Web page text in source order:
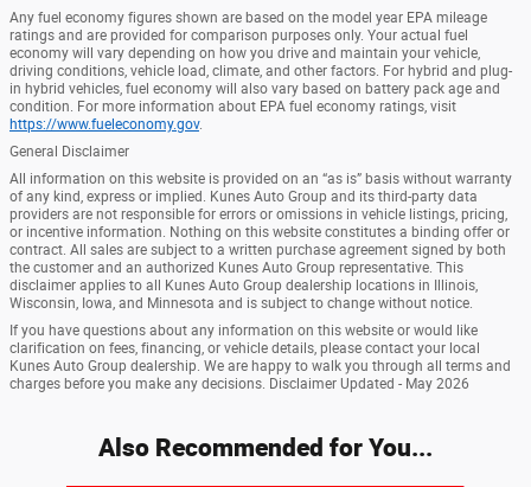
Any fuel economy figures shown are based on the model year EPA mileage
ratings and are provided for comparison purposes only. Your actual fuel
economy will vary depending on how you drive and maintain your vehicle,
driving conditions, vehicle load, climate, and other factors. For hybrid and plug-
in hybrid vehicles, fuel economy will also vary based on battery pack age and
condition. For more information about EPA fuel economy ratings, visit
https://www.fueleconomy.gov.
General Disclaimer
All information on this website is provided on an “as is” basis without warranty
of any kind, express or implied. Kunes Auto Group and its third-party data
providers are not responsible for errors or omissions in vehicle listings, pricing,
or incentive information. Nothing on this website constitutes a binding offer or
contract. All sales are subject to a written purchase agreement signed by both
the customer and an authorized Kunes Auto Group representative. This
disclaimer applies to all Kunes Auto Group dealership locations in Illinois,
Wisconsin, Iowa, and Minnesota and is subject to change without notice.
If you have questions about any information on this website or would like
clarification on fees, financing, or vehicle details, please contact your local
Kunes Auto Group dealership. We are happy to walk you through all terms and
charges before you make any decisions. Disclaimer Updated - May 2026
Also Recommended for You...